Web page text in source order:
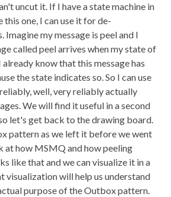
uncut it. If I have a state machine in
one, I can use it for de-
Imagine my message is peel and I
called peel arrives when my state of
know that this message has
the state indicates so. So I can use
well, very reliably actually
We will find it useful in a second
let's get back to the drawing board.
pattern as we left it before we went
at how MSMQ and how peeling
like that and we can visualize it in a
visualization will help us understand
purpose of the Outbox pattern.